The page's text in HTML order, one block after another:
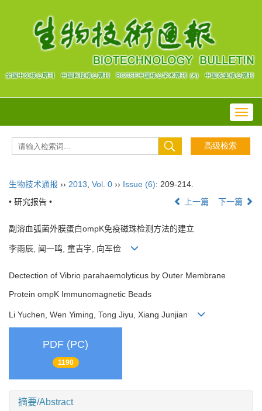
生物技术通报 ›› 2013 Vol. 0 ›› Issue (6): 209-214.
• 研究报告 •
上一篇 下一篇
副溶血弧菌外膜蛋白ompK免疫磁珠检测方法的建立
李雨辰, 闻一鸣, 童吉宇, 向军俭
Dectection of Vibrio parahaemolyticus by Outer Membrane
Protein ompK Immunomagnetic Beads
Li Yuchen, Wen Yiming, Tong Jiyu, Xiang Junjian
PDF (PC)
1190
摘要/Abstract